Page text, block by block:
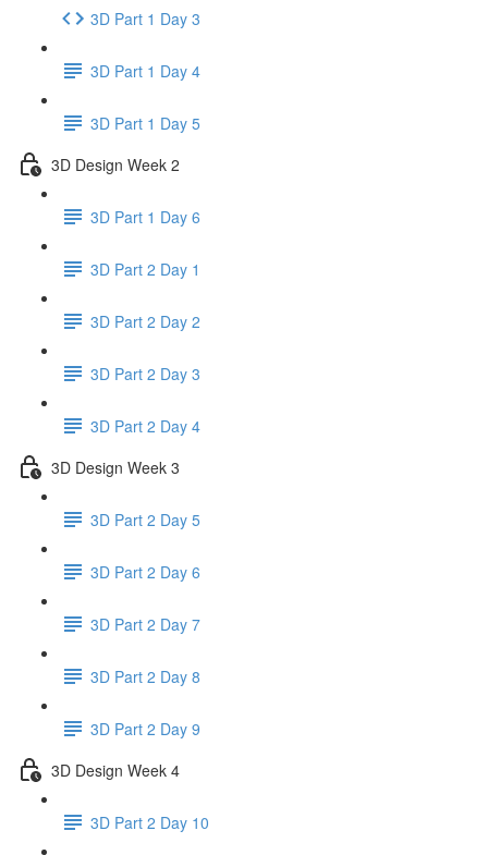
3D Part 1 Day 3
3D Part 1 Day 4
3D Part 1 Day 5
3D Design Week 2
3D Part 1 Day 6
3D Part 2 Day 1
3D Part 2 Day 2
3D Part 2 Day 3
3D Part 2 Day 4
3D Design Week 3
3D Part 2 Day 5
3D Part 2 Day 6
3D Part 2 Day 7
3D Part 2 Day 8
3D Part 2 Day 9
3D Design Week 4
3D Part 2 Day 10